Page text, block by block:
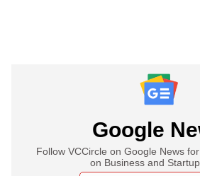
Google
Follow VCCircle on Google News
on Business and